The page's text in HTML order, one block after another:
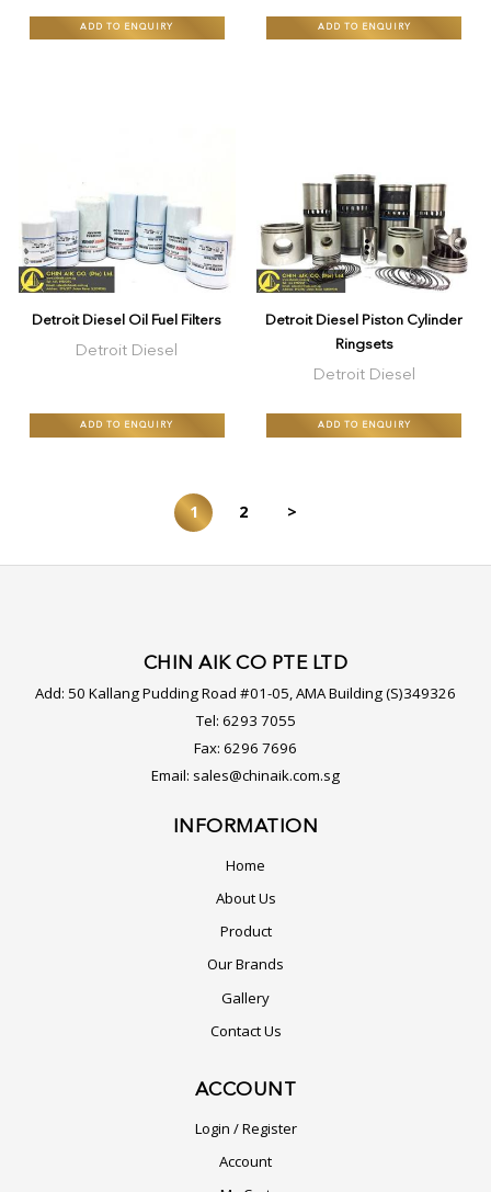
ADD TO ENQUIRY ADD TO ENQUIRY
Detroit Diesel Oil Fuel Filters
Detroit Diesel
ADD TO ENQUIRY
Detroit Diesel Piston Cylinder
Ringsets
Detroit Diesel
ADD TO ENQUIRY
1 2 >
CHIN AIK CO PTE LTD
Add: 50 Kallang Pudding Road #01-05, AMA Building (S)349326
Tel: 6293 7055
Fax: 6296 7696
Email: sales@chinaik.com.sg
INFORMATION
Home
About Us
Product
Our Brands
Gallery
Contact Us
ACCOUNT
Login / Register
Account